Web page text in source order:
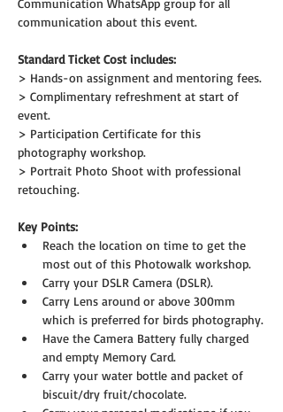
communication about this event.
Standard Ticket Cost includes:
> Hands-on assignment and mentoring fees.
> Complimentary refreshment at start of
event.
> Participation Certificate for this
photography workshop.
> Portrait Photo Shoot with professional
retouching.
Key Points:
Reach the location on time to get the
most out of this Photowalk workshop.
Carry your DSLR Camera (DSLR).
Carry Lens around or above 300mm
which is preferred for birds photography.
Have the Camera Battery fully charged
and empty Memory Card.
Carry your water bottle and packet of
biscuit/dry fruit/chocolate.